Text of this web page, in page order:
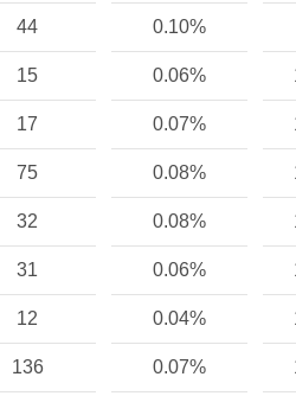
44 0.10%
15 0.06%
17 0.07%
75 0.08%
32 0.08%
31 0.06%
12 0.04%
136 0.07%